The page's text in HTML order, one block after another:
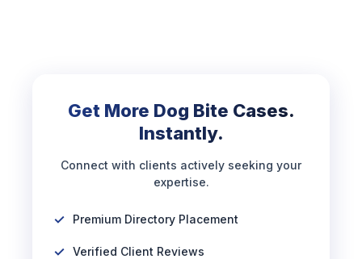
Get More Dog Bite Cases.
Instantly.
Connect with clients actively seeking your
expertise.
Premium Directory Placement
Verified Client Reviews